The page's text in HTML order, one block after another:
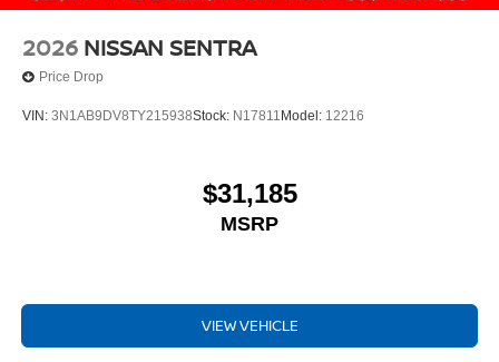
2026 NISSAN SENTRA
Price Drop
VIN: 3N1AB9DV8TY215938Stock: N17811 Model: 12216
$31,185
MSRP
VIEW VEHICLE